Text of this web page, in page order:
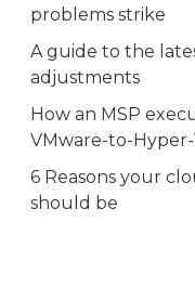
problems strike
A guide to the
adjustments
How an MSP
VMware-to-
6 Reasons your
should be